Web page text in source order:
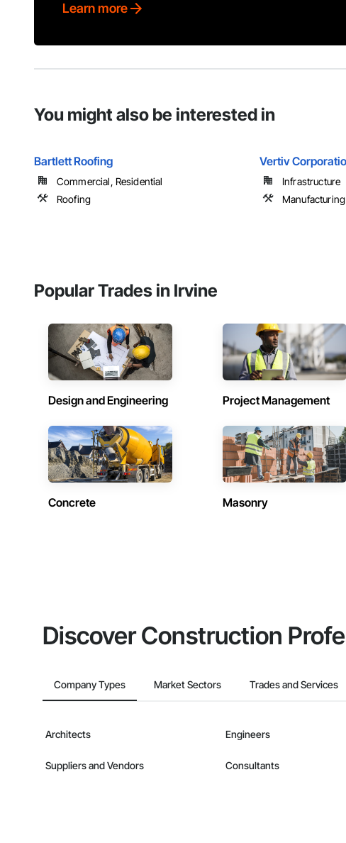
Learn more
You might also be interested in
Bartlett Roofing
Commercial, Residential
Roofing
Vertiv
Infrastructure
Popular Trades in Irvine
Design and Engineering Project Management
Concrete Masonry
Discover Construction
Company Types Market Sectors Trades and Services
Architects Engineers
Suppliers and Vendors Consultants